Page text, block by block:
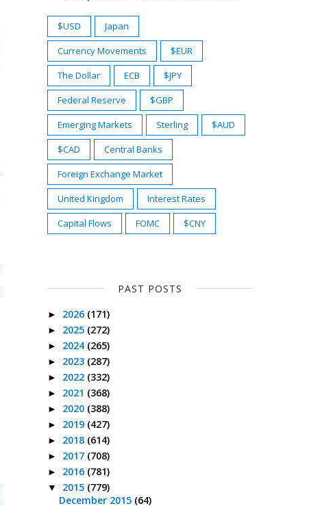
$USD
Japan
Currency Movements
$EUR
The Dollar
ECB
$JPY
Federal Reserve
$GBP
Emerging Markets
Sterling
$AUD
$CAD
Central Banks
Foreign Exchange Market
United Kingdom
Interest Rates
Capital Flows
FOMC $CNY
PAST POSTS
► 2026 (171)
► 2025 (272)
► 2024 (265)
► 2023 (287)
► 2022 (332)
► 2021 (368)
► 2020 (388)
► 2019 (427)
► 2018 (614)
► 2017 (708)
► 2016 (781)
▼ 2015 (779)
December 2015 (64)